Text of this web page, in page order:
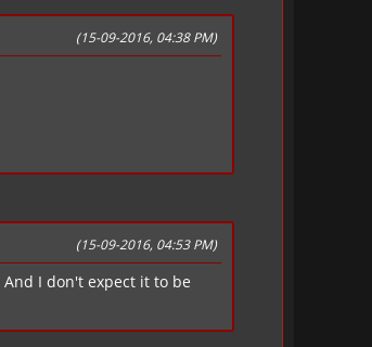
(15-09-2016, 04:38 PM)
(15-09-2016, 04:53 PM)
I don't expect it to be